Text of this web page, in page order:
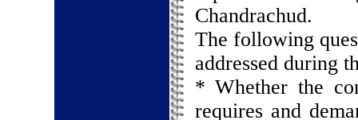
Chandrachud.
The following
addressed during
* Whether the
requires and